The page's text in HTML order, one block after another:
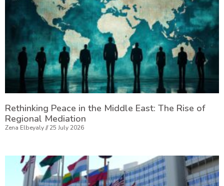
Rethinking Peace in the Middle East: The Rise of
Regional Mediation
Zena Elbeyaly 25 July 2026